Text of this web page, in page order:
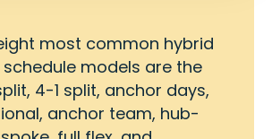
most common hybrid
models are the
4-1 split, anchor days,
anchor team, hub-